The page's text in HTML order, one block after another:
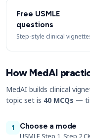
Free USMLE
questions
Step-style clinical
How MedAI
MedAI builds clinical
topic set is 40 MCQs —
1
Choose a mode
USMLE Step 1, Step 2